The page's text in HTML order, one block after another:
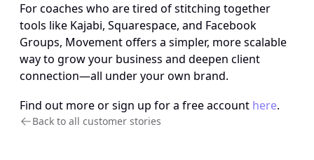
For coaches who are tired of stitching together
tools like Kajabi, Squarespace, and Facebook
Groups, Movement offers a simpler, more scalable
way to grow your business and deepen client
connection—all under your own brand.
Find out more or sign up for a free account here.
Back to all customer stories